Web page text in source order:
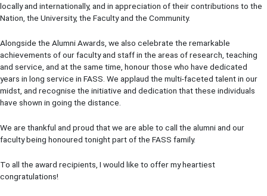
locally and internationally, and in appreciation of their contributions to the
Nation, the University, the Faculty and the Community.
Alongside the Alumni Awards, we also celebrate the remarkable
achievements of our faculty and staff in the areas of research, teaching
and service, and at the same time, honour those who have dedicated
years in long service in FASS. We applaud the multi-faceted talent in our
midst, and recognise the initiative and dedication that these individuals
have shown in going the distance.
We are thankful and proud that we are able to call the alumni and our
faculty being honoured tonight part of the FASS family.
To all the award recipients, I would like to offer my heartiest
congratulations!